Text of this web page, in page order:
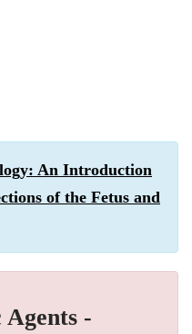
An Introduction
of the Fetus and
-